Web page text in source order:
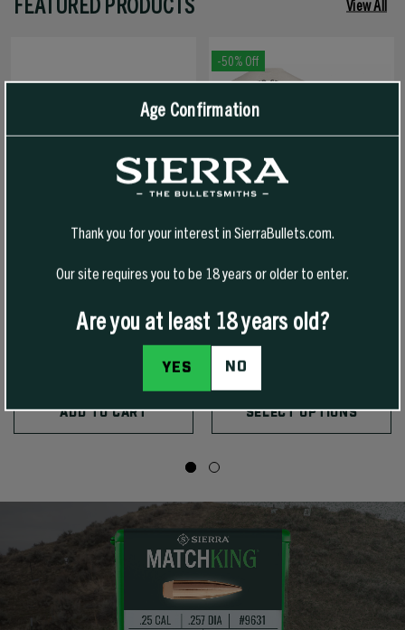
View All
ADD TO CART
-50% Off
$30.00
SELECT OPTIONS
Age Confirmation
Thank you for your interest in SierraBullets.com.
Our site requires you to be 18 years or older to enter.
Are you at least 18 years old?
YES NO